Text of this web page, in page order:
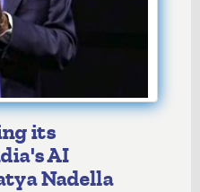
its
AI
Nadella